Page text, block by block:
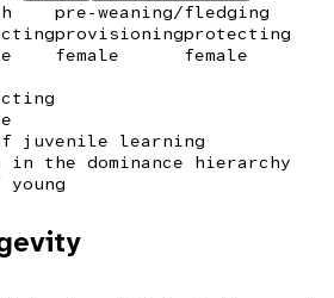
pre-weaning/fledging
provisioning
female
protecting
female
juvenile learning
the dominance hierarchy